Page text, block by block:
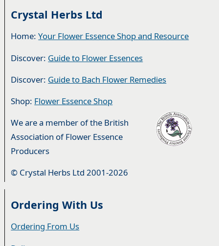
Crystal Herbs Ltd
Home:Your Flower Essence Shop and Resource
Discover: Guide to Flower Essences
Discover: Guide to Bach Flower Remedies
Shop: Flower Essence Shop
We are a member of the British
Association of Flower Essence
Producers
© Crystal Herbs Ltd 2001-2026
Ordering With Us
Ordering From Us